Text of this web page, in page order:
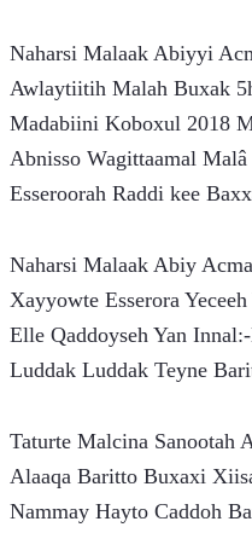
Naharsi Malaak Abiyyi
Awlaytiitih Malah Buxak
Madabiini Koboxul 2018
Abnisso Wagittaamal
Esseroorah Raddi kee
Naharsi Malaak Abiy
Xayyowte Esserora
Elle Qaddoyseh Yan
Luddak Luddak Teyne
Taturte Malcina Sanootah
Alaaqa Baritto Buxaxi
Nammay Hayto Caddoh